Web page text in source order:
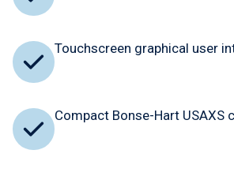
Touchscreen graphical user
Compact Bonse-Hart USAXS